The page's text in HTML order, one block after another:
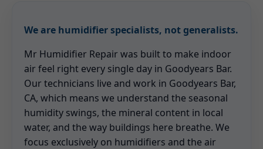
We are humidifier specialists, not generalists.
Mr Humidifier Repair was built to make indoor
air feel right every single day in Goodyears Bar.
Our technicians live and work in Goodyears Bar,
CA, which means we understand the seasonal
humidity swings, the mineral content in local
water, and the way buildings here breathe. We
focus exclusively on humidifiers and the air